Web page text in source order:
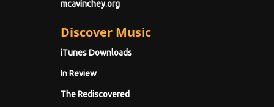
mcavinchey.org
Discover Music
iTunes Downloads
In Review
The Rediscovered